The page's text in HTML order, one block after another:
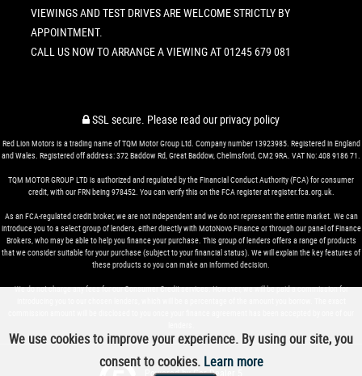
VIEWINGS AND TEST DRIVES ARE WELCOME STRICTLY BY
APPOINTMENT.
CALL US NOW TO ARRANGE A VIEWING AT 01245 679 081
SSL secure. Please read ourprivacy policy
Red Lion Motors is a trading name of TQM Motor Group Ltd. Company number 13923985. Registered in England
and Wales. Registered off address: 372 Baddow Rd, Great Baddow, Chelmsford, CM2 9RA. VAT No: 408 9186 71.
TQM MOTOR GROUP LTD is authorized and regulated by the Financial Conduct Authority (FCA) for consumer
credit, with our FRN being 978452. You can verify this on the FCA register at register.fca.org.uk.
As an FCA-regulated credit broker, we are not independent and we do not represent the entire market. We can
introduce you to a select group of lenders, either directly with MotoNovo Finance or through our panel of Finance
Brokers, who may be able to help you finance your purchase. This group of lenders offers a range of products
that we consider suitable for your purchase (subject to your financial status). We will explain the key features of
these products so you can make an informed decision.
We do not charge any fees for our Consumer Credit services. However, we will be paid a commission for
Powered by Car Dealer 5
We use cookies to improve your experience. By using our site, you
consent to cookies. Learn more